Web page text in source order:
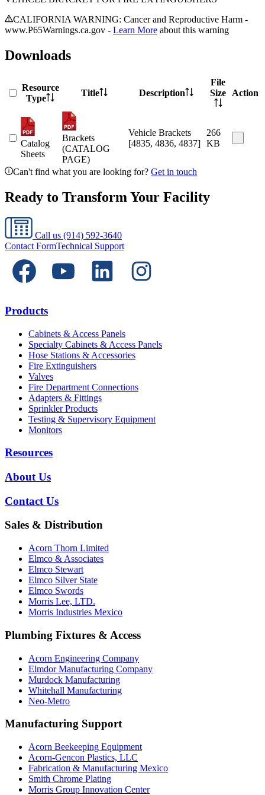
CALIFORNIA WARNING: Cancer and Reproductive Harm -
www.P65Warnings.ca.gov - Learn More about this warning
Downloads
Resource
Type
Title Description
File
Size
Action
Catalog
Sheets
Brackets
(CATALOG
PAGE)
Vehicle Brackets
[4835, 4836, 4837]
266
KB
Can't find what you are looking for? Get in touch
Ready to Transform Your Facility
Call us (914) 592-3640
Contact FormTechnical Support
Products
Cabinets & Access Panels
Specialty Cabinets & Access Panels
Hose Stations & Accessories
Fire Extinguishers
Valves
Fire Department Connections
Adapters & Fittings
Sprinkler Products
Testing & Supervisory Equipment
Monitors
Resources
About Us
Contact Us
Sales & Distribution
Acorn Thorn Limited
Elmco & Associates
Elmco Stewart
Elmco Silver State
Elmco Swords
Morris Lee, LTD.
Morris Industries Mexico
Plumbing Fixtures & Access
Acorn Engineering Company
Elmdor Manufacturing Company
Murdock Manufacturing
Whitehall Manufacturing
Neo-Metro
Manufacturing Support
Acorn Beekeeping Equipment
Acorn-Gencon Plastics, LLC
Fabrication & Manufacturing Mexico
Smith Chrome Plating
Morris Group Innovation Center